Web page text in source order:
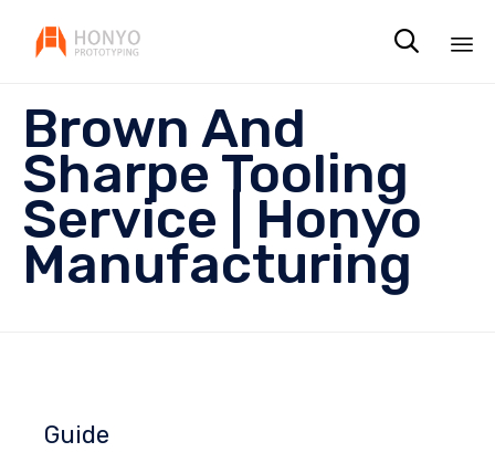

Brown And
Sharpe Tooling
Service | Honyo
Manufacturing
Guide